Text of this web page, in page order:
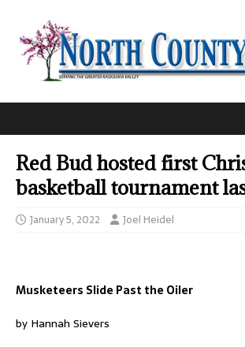
Red Bud hosted first
basketball tournament
January 5, 2022 Joel Heidel
Musketeers Slide Past the Oiler
by Hannah Sievers